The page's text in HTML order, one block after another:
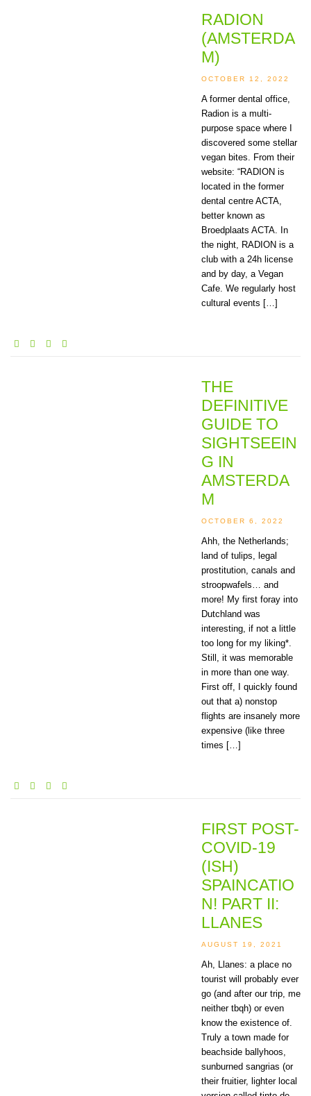
RADION
(AMSTERDA
M)
OCTOBER 12, 2022
A former dental office,
Radion is a multi-
purpose space where I
discovered some stellar
vegan bites. From their
website: “RADION is
located in the former
dental centre ACTA,
better known as
Broedplaats ACTA. In
the night, RADION is a
club with a 24h license
and by day, a Vegan
Cafe. We regularly host
cultural events […]
THE
DEFINITIVE
GUIDE TO
SIGHTSEEIN
G IN
AMSTERDA
M
OCTOBER 6, 2022
Ahh, the Netherlands;
land of tulips, legal
prostitution, canals and
stroopwafels… and
more! My first foray into
Dutchland was
interesting, if not a little
too long for my liking*.
Still, it was memorable
in more than one way.
First off, I quickly found
out that a) nonstop
flights are insanely more
expensive (like three
times […]
FIRST POST-
COVID-19
(ISH)
SPAINCATIO
N! PART II:
LLANES
AUGUST 19, 2021
Ah, Llanes: a place no
tourist will probably ever
go (and after our trip, me
neither tbqh) or even
know the existence of.
Truly a town made for
beachside ballyhoos,
sunburned sangrias (or
their fruitier, lighter local